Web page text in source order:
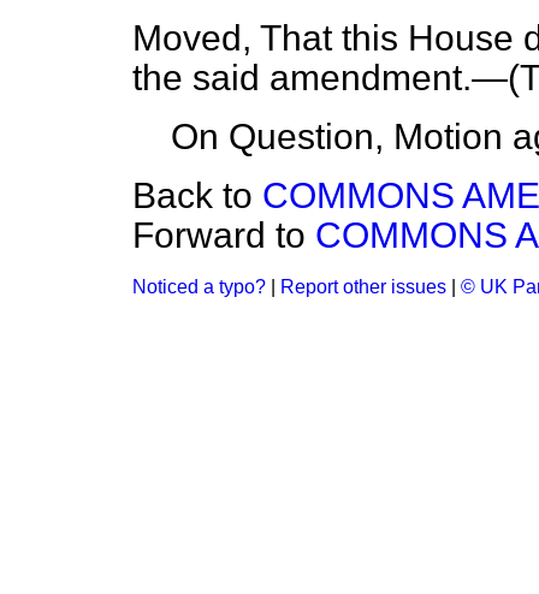
Moved, That this House
the said amendment.—(
On Question, Motion
Back to COMMONS
Forward to COMMONS
Noticed a typo? Report other issues © UK